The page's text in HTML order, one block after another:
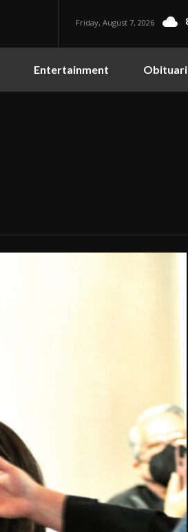
Friday, August 7, 2026
Entertainment